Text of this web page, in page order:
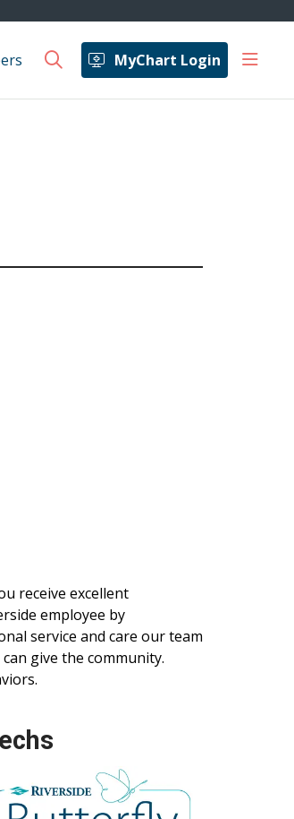
MyChart Login
search show
receive excellent
employee by
service and care our team
give the community.